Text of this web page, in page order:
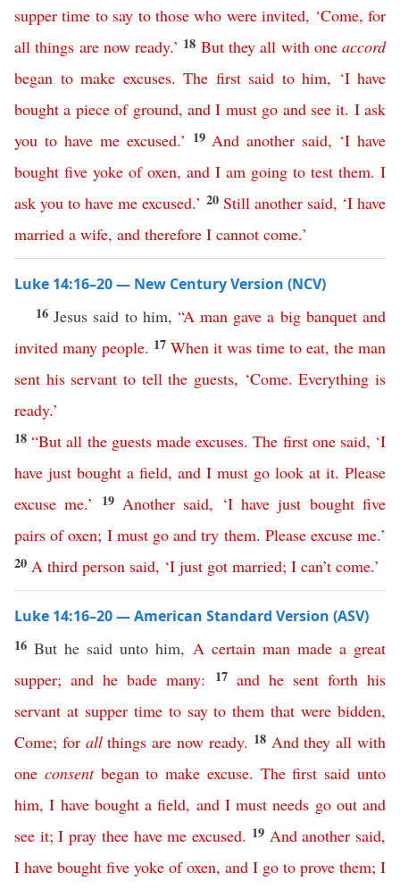
supper time to say to those who were invited, ‘Come,for
all things are now ready.’ 18 But they all with one accord
began to make excuses. The first said to him, ‘I have
bought a piece of ground, and I must go and see it. I ask
you to have me excused.’ 19 And another said, ‘I have
bought five yoke of oxen, and I am going to test them. I
ask you to have me excused.’ 20 Still another said, ‘I have
married a wife, and therefore I cannot come.’
Luke 14:16–20 — New Century Version (NCV)
16 Jesus said to him, “A man gave a big banquet and
invited many people. 17 When it was time to eat, the man
sent his servant to tell the guests, ‘Come.Everything is
ready.’
18“But all the guests made excuses.The first one said, ‘I
have just bought a field, and I must go look at it. Please
excuse me.’ 19 Another said, ‘I have just bought five
pairs of oxen; I must go and try them. Please excuse me.’
20 A third person said, ‘I just got married; I can’t come.’
Luke 14:16–20 — American Standard Version (ASV)
16But he said unto him, A certain man made a great
supper;and he bade many: 17 and he sent forth his
servant at supper time to say to them that were bidden,
Come; for all things are now ready. 18 And they all with
one consent began to make excuse. The first said unto
him,I have bought a field, and I must needs go out and
see it;I pray thee have me excused. 19 And another said,
I have bought five yoke of oxen, and I go to prove them; I